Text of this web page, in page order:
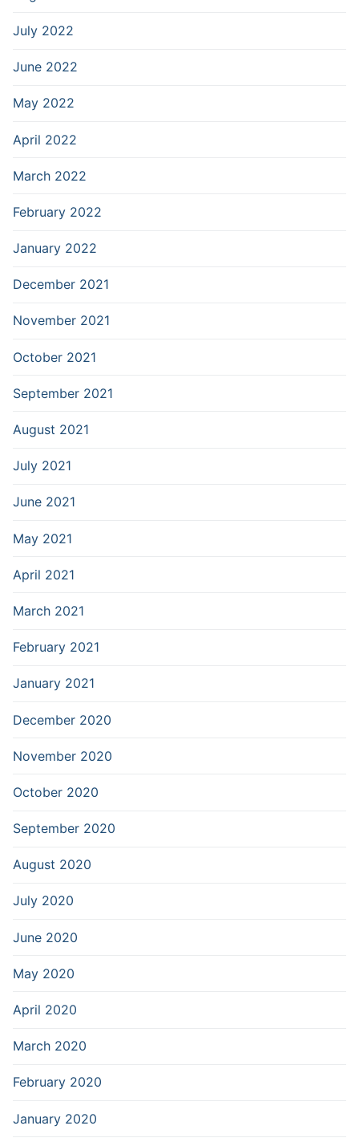
July 2022
June 2022
May 2022
April 2022
March 2022
February 2022
January 2022
December 2021
November 2021
October 2021
September 2021
August 2021
July 2021
June 2021
May 2021
April 2021
March 2021
February 2021
January 2021
December 2020
November 2020
October 2020
September 2020
August 2020
July 2020
June 2020
May 2020
April 2020
March 2020
February 2020
January 2020